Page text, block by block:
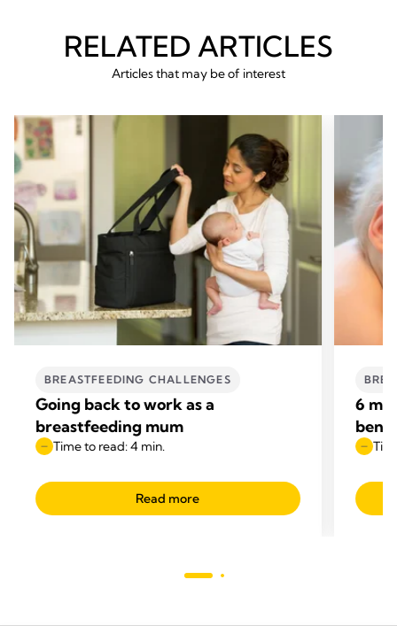
RELATED ARTICLES
Articles that may be of interest
BREASTFEEDING CHALLENGES
Going back to work as a
breastfeeding mum
Time to read: 4 min.
Read more
6